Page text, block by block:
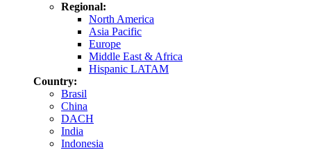
Regional:
North America
Asia Pacific
Europe
Middle East & Africa
Hispanic LATAM
Country:
Brasil
China
DACH
India
Indonesia